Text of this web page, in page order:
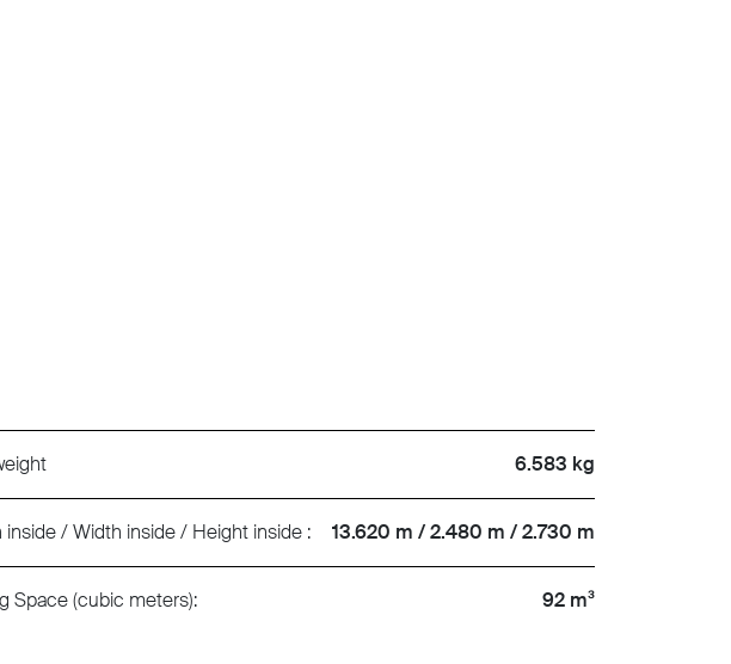
6.583 kg
inside / Width inside / Height inside : 13.620 m / 2.480 m / 2.730 m
Space (cubic meters): 92 m³